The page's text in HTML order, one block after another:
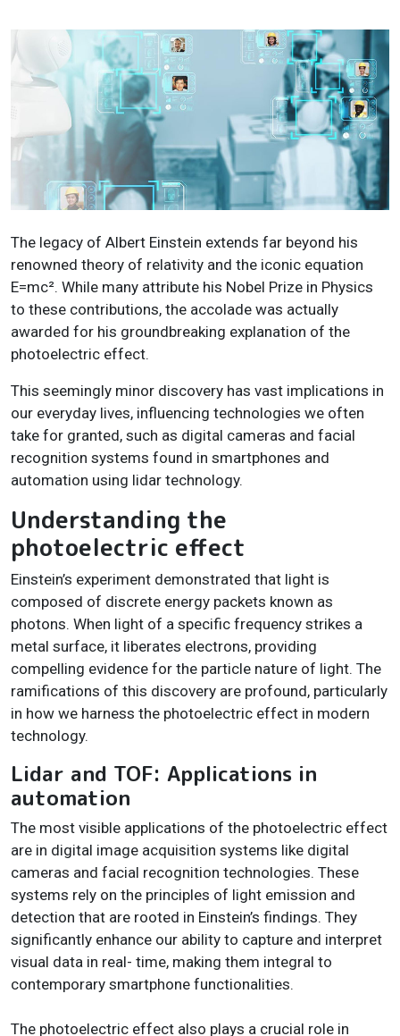
The legacy of Albert Einstein extends far beyond his
renowned theory of relativity and the iconic equation
E=mc². While many attribute his Nobel Prize in Physics
to these contributions, the accolade was actually
awarded for his groundbreaking explanation of the
photoelectric effect.
This seemingly minor discovery has vast implications in
our everyday lives, influencing technologies we often
take for granted, such as digital cameras and facial
recognition systems found in smartphones and
automation using lidar technology.
Understanding the
photoelectric effect
Einstein’s experiment demonstrated that light is
composed of discrete energy packets known as
photons. When light of a specific frequency strikes a
metal surface, it liberates electrons, providing
compelling evidence for the particle nature of light. The
ramifications of this discovery are profound, particularly
in how we harness the photoelectric effect in modern
technology.
Lidar and TOF: Applications in
automation
The most visible applications of the photoelectric effect
are in digital image acquisition systems like digital
cameras and facial recognition technologies. These
systems rely on the principles of light emission and
detection that are rooted in Einstein’s findings. They
significantly enhance our ability to capture and interpret
visual data in real- time, making them integral to
contemporary smartphone functionalities.
The photoelectric effect also plays a crucial role in